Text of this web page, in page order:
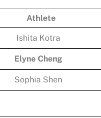
Athlete
Ishita Kotra
Elyne Cheng
Sophia Shen